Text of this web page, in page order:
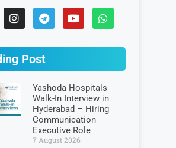
Post
Yashoda Hospitals
Walk-In Interview in
Hyderabad – Hiring
Communication
Executive Role
7 August 2026